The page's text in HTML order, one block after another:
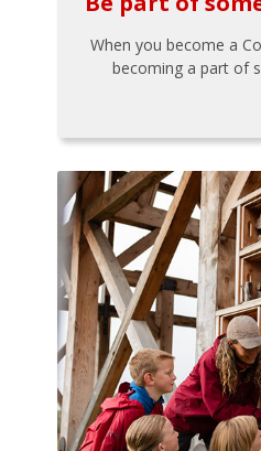
When you become a
becoming a part of